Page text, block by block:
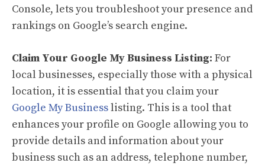
Console, lets you troubleshoot your presence and
rankings on Google’s search engine.
Claim Your Google My Business Listing: For
local businesses, especially those with a physical
location, it is essential that you claim your
Google My Businesslisting. This is a tool that
enhances your profile on Google allowing you to
provide details and information about your
business such as an address, telephone number,